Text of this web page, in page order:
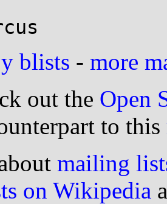
blists - more
out the Open
to this
mailing
on Wikipedia